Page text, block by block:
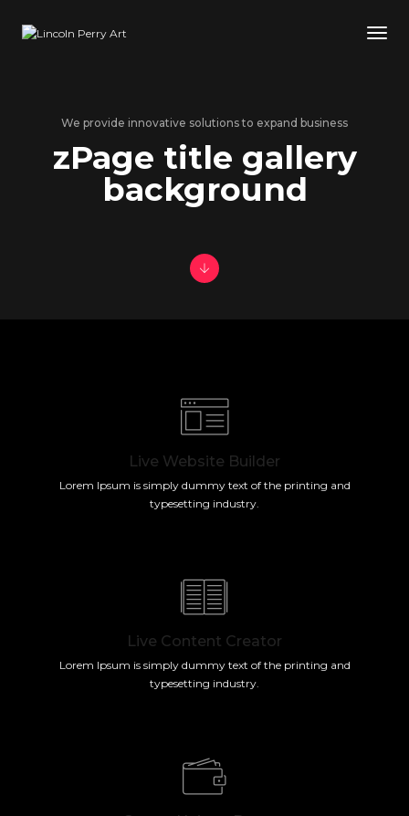
We provide innovative solutions to expand business
zPage title gallery
background
Live Website Builder
Lorem Ipsum is simply dummy text of the printing and
typesetting industry.
Live Content Creator
Lorem Ipsum is simply dummy text of the printing and
typesetting industry.